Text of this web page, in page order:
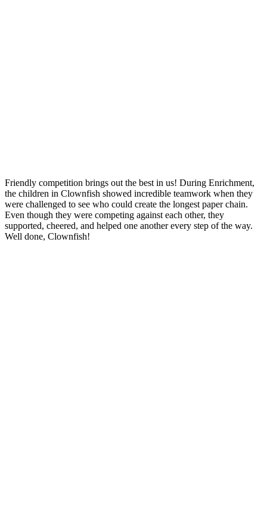
Friendly competition brings out the best in us! During Enrichment,
the children in Clownfish showed incredible teamwork when they
were challenged to see who could create the longest paper chain.
Even though they were competing against each other, they
supported, cheered, and helped one another every step of the way.
Well done, Clownfish!